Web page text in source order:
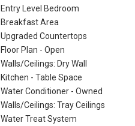
Entry Level Bedroom
Breakfast Area
Upgraded Countertops
Floor Plan - Open
Walls/Ceilings: Dry Wall
Kitchen - Table Space
Water Conditioner - Owned
Walls/Ceilings: Tray Ceilings
Water Treat System